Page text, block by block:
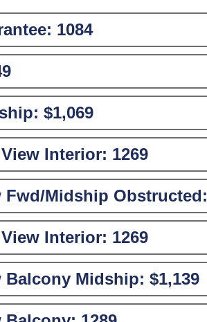
1084
$1,069
Interior: 1269
Fwd/Midship Obstructed:
Interior: 1269
Balcony Midship: $1,139